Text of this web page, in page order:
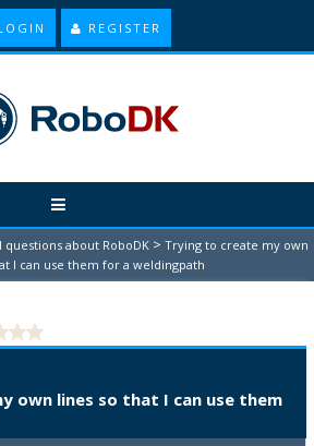
REGISTER
questions about RoboDK > Trying to create my own
I can use them for a weldingpath
own lines so that I can use them